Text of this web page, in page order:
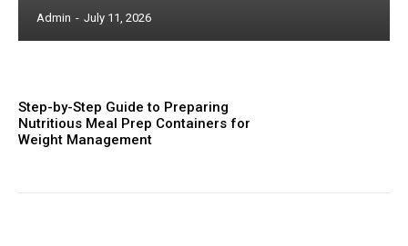
Admin - July 11, 2026
Step-by-Step Guide to Preparing
Nutritious Meal Prep Containers for
Weight Management